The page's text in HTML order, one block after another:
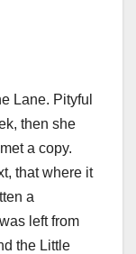
Lane. Pityful
then she
a copy.
that where it
a
left from
the Little